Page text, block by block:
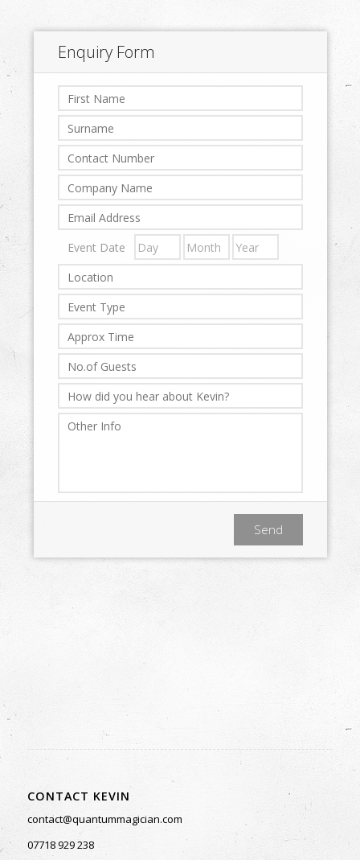
CONTACT KEVIN
contact@quantummagician.com
07718 929 238
Subscribe to Kevin’s Newsletter